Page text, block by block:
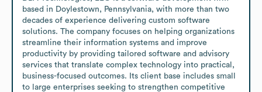
based in Doylestown, Pennsylvania, with more than two
decades of experience delivering custom software
solutions. The company focuses on helping organizations
streamline their information systems and improve
productivity by providing tailored software and advisory
services that translate complex technology into practical,
business-focused outcomes. Its client base includes small
to large enterprises seeking to strengthen competitive